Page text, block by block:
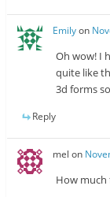
Emilyon
Oh wow! I
quite like
3d forms
Reply
mel on
How much